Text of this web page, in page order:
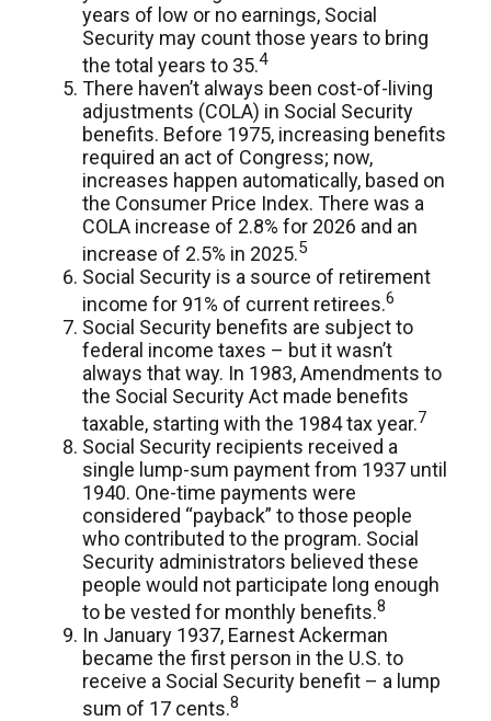
years of low or no earnings, Social
Security may count those years to bring
the total years to 35.4
There haven’t always been cost-of-living
adjustments (COLA) in Social Security
benefits. Before 1975, increasing benefits
required an act of Congress; now,
increases happen automatically, based on
the Consumer Price Index. There was a
COLA increase of 2.8% for 2026 and an
increase of 2.5% in 2025.5
Social Security is a source of retirement
income for 91% of current retirees.6
Social Security benefits are subject to
federal income taxes – but it wasn’t
always that way. In 1983, Amendments to
the Social Security Act made benefits
taxable, starting with the 1984 tax year.7
Social Security recipients received a
single lump-sum payment from 1937 until
1940. One-time payments were
considered “payback” to those people
who contributed to the program. Social
Security administrators believed these
people would not participate long enough
to be vested for monthly benefits.8
In January 1937, Earnest Ackerman
became the first person in the U.S. to
receive a Social Security benefit – a lump
sum of 17 cents.8